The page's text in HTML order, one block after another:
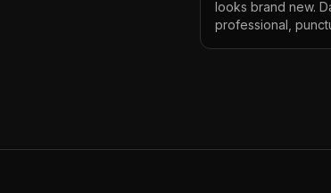
looks brand new.
professional,